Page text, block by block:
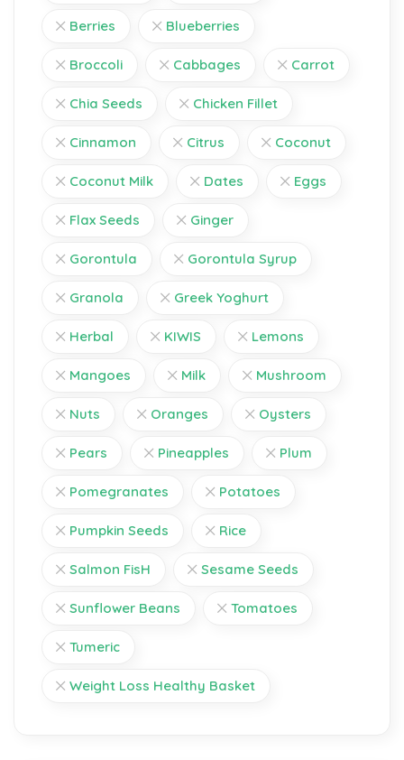
Berries Blueberries
Broccoli Cabbages Carrot
Chia Seeds Chicken Fillet
Cinnamon Citrus Coconut
Coconut Milk Dates Eggs
Flax Seeds Ginger
Gorontula Gorontula Syrup
Granola Greek Yoghurt
Herbal KIWIS Lemons
Mangoes Milk Mushroom
Nuts Oranges Oysters
Pears Pineapples Plum
Pomegranates Potatoes
Pumpkin Seeds Rice
Salmon FisH Sesame Seeds
Sunflower Beans Tomatoes
Tumeric
Weight Loss Healthy Basket